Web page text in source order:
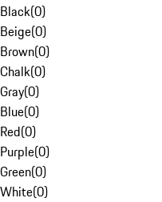
Black(0)
Beige(0)
Brown(0)
Chalk(0)
Gray(0)
Blue(0)
Red(0)
Purple(0)
Green(0)
White(0)